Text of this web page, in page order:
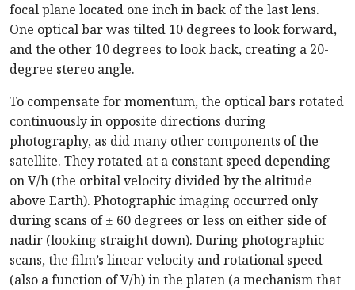
focal plane located one inch in back of the last lens.
One optical bar was tilted 10 degrees to look forward,
and the other 10 degrees to look back, creating a 20-
degree stereo angle.
To compensate for momentum, the optical bars rotated
continuously in opposite directions during
photography, as did many other components of the
satellite. They rotated at a constant speed depending
on V/h (the orbital velocity divided by the altitude
above Earth). Photographic imaging occurred only
during scans of ± 60 degrees or less on either side of
nadir (looking straight down). During photographic
scans, the film’s linear velocity and rotational speed
(also a function of V/h) in the platen (a mechanism that